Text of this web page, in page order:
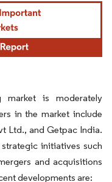
under CC BY 4.0.
market is moderately
in the market include
Ltd., and Getpac India.
initiatives such
and acquisitions
developments are: